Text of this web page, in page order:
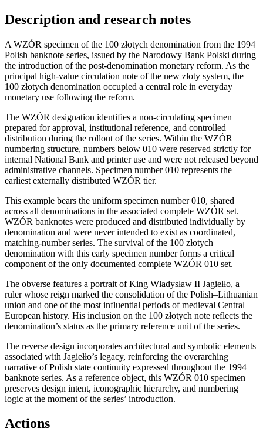
Description and research notes
A WZÓR specimen of the 100 złotych denomination from the 1994
Polish banknote series, issued by the Narodowy Bank Polski during
the introduction of the post-denomination monetary reform. As the
principal high-value circulation note of the new złoty system, the
100 złotych denomination occupied a central role in everyday
monetary use following the reform.
The WZÓR designation identifies a non-circulating specimen
prepared for approval, institutional reference, and controlled
distribution during the rollout of the series. Within the WZÓR
numbering structure, numbers below 010 were reserved strictly for
internal National Bank and printer use and were not released beyond
administrative channels. Specimen number 010 represents the
earliest externally distributed WZÓR tier.
This example bears the uniform specimen number 010, shared
across all denominations in the associated complete WZÓR set.
WZÓR banknotes were produced and distributed individually by
denomination and were never intended to exist as coordinated,
matching-number series. The survival of the 100 złotych
denomination with this early specimen number forms a critical
component of the only documented complete WZÓR 010 set.
The obverse features a portrait of King Władysław II Jagiełło, a
ruler whose reign marked the consolidation of the Polish–Lithuanian
union and one of the most influential periods of medieval Central
European history. His inclusion on the 100 złotych note reflects the
denomination’s status as the primary reference unit of the series.
The reverse design incorporates architectural and symbolic elements
associated with Jagiełło’s legacy, reinforcing the overarching
narrative of Polish state continuity expressed throughout the 1994
banknote series. As a reference object, this WZÓR 010 specimen
preserves design intent, iconographic hierarchy, and numbering
logic at the moment of the series’ introduction.
Actions